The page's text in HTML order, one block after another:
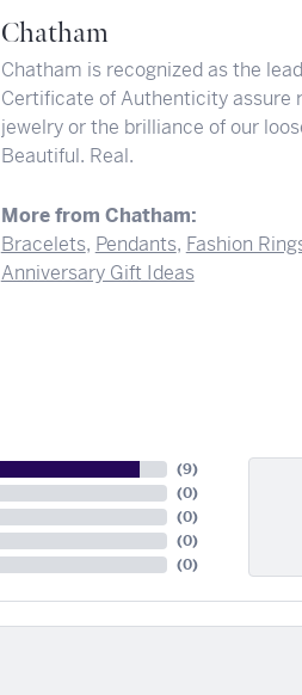
Chatham
Chatham is recognized as the
Certificate of Authenticity assure
jewelry or the brilliance of our
Beautiful. Real.
More from Chatham:
Bracelets, Pendants, Fashion
Anniversary Gift Ideas
(9)
(0)
(0)
(0)
(0)